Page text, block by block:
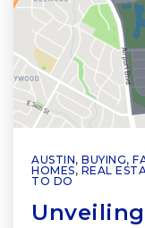
AUSTIN, BUYING,
HOMES, REAL
TO DO